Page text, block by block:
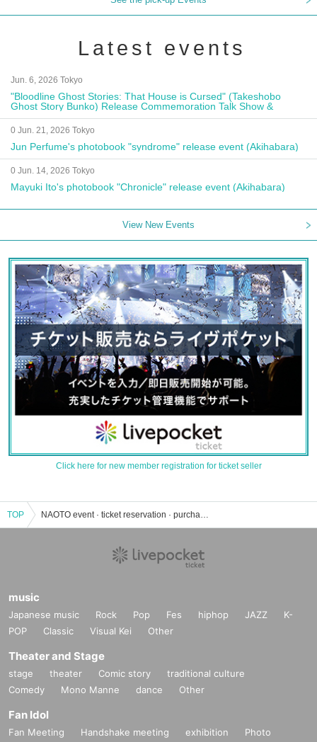
Latest events
Jun. 6, 2026 Tokyo
"Bloodline Ghost Stories: That House is Cursed" (Takeshobo
Ghost Story Bunko) Release Commemoration Talk Show &
Autograph Session
0 Jun. 21, 2026 Tokyo
Jun Perfume's photobook "syndrome" release event (Akihabara)
0 Jun. 14, 2026 Tokyo
Mayuki Ito's photobook "Chronicle" release event (Akihabara)
View New Events
Click here for new member registration for ticket seller
TOP NAOTO event · ticket reservation · purchase · sales information list
music
Japanese music Rock Pop Fes hiphop JAZZ
K-
POP
Classic Visual Kei Other
Theater and Stage
stage theater Comic story
traditional culture
Comedy
Mono Manne dance Other
Fan Idol
Fan Meeting Handshake meeting exhibition
Photo